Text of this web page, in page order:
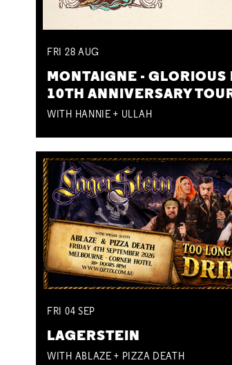
FRI 28 AUG
MONTAIGNE - GLORIOUS
10TH ANNIVERSARY
WITH HANNIE + ULLAH
FRI 04 SEP
LAGERSTEIN
WITH ABLAZE + PIZZA DEATH